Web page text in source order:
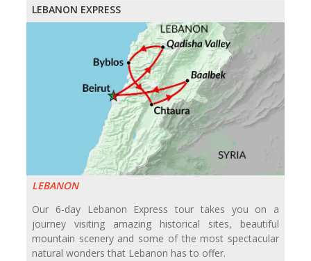
LEBANON EXPRESS
LEBANON
Our 6-day Lebanon Express tour takes you on a
journey visiting amazing historical sites, beautiful
mountain scenery and some of the most spectacular
natural wonders that Lebanon has to offer.